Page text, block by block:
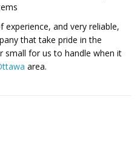
experience, and very reliable,
that take pride in the
for us to handle when it
area.